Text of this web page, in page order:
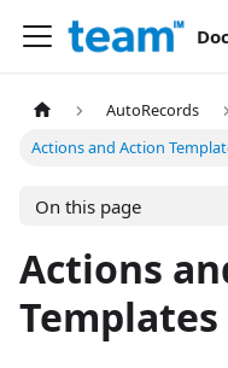
AutoRecords
Actions and Action
On this page
Actions
Templates